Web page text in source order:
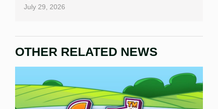
July 29, 2026
OTHER RELATED NEWS